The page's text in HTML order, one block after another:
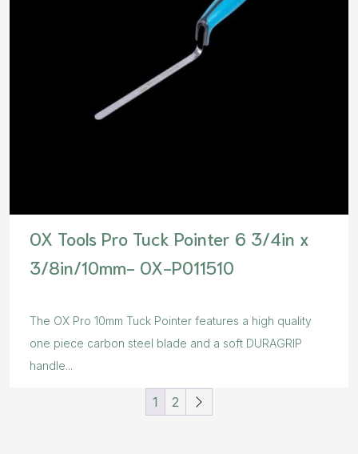
OX Tools Pro Tuck Pointer 6 3/4in x
3/8in/10mm- OX-P011510
The OX Pro 10mm Tuck Pointer features a high quality
one piece carbon steel blade and a soft DURAGRIP
handle...
1 2